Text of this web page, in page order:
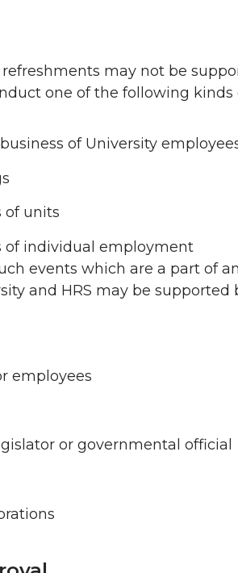
may not be
one of the following kinds
of University
of units
of individual employment
events which are a part of
and HRS may be supported
employees
or governmental official